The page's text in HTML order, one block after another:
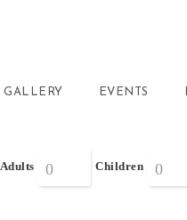
GALLERY EVENTS
Adults Children